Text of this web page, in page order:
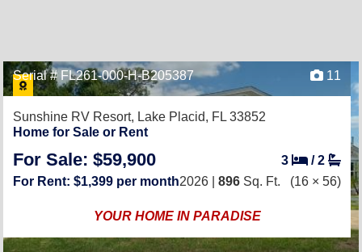
Serial # FL261-000-H-B205387 11
Sunshine RV Resort, Lake Placid, FL 33852
Home for Sale or Rent
For Sale: $59,900 3 /2
For Rent: $1,399 per month2026 | 896 Sq. Ft. (16 × 56)
YOUR HOME IN PARADISE